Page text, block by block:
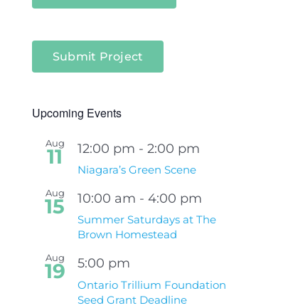
Submit Project
Upcoming Events
Aug
11 12:00 pm - 2:00 pm
Niagara’s Green Scene
Aug
15 10:00 am - 4:00 pm
Summer Saturdays at The
Brown Homestead
Aug
19 5:00 pm
Ontario Trillium Foundation
Seed Grant Deadline